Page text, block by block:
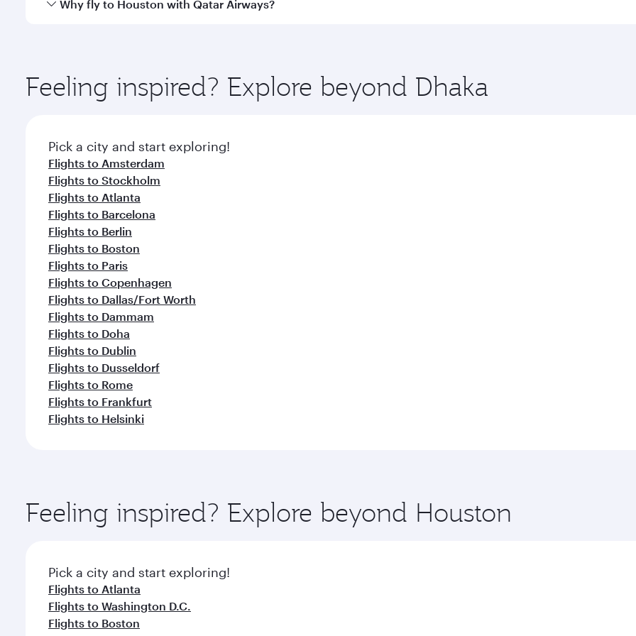
Why fly to Houston with Qatar Airways?
ingredients and inspired by global flavours.
Feeling inspired? Explore beyond Dhaka
Pick a city and start exploring!
Flights to Amsterdam
Flights to Stockholm
Flights to Atlanta
Flights to Barcelona
Flights to Berlin
Flights to Boston
Flights to Paris
Flights to Copenhagen
Flights to Dallas/Fort Worth
Flights to Dammam
Flights to Doha
Flights to Dublin
Flights to Dusseldorf
Flights to Rome
Flights to Frankfurt
Flights to Helsinki
Feeling inspired? Explore beyond Houston
Pick a city and start exploring!
Flights to Atlanta
Flights to Washington D.C.
Flights to Boston